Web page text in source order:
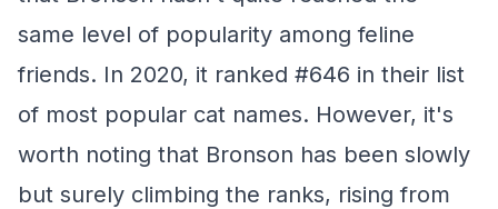
same level of popularity among feline
friends. In 2020, it ranked #646 in their list
of most popular cat names. However, it's
worth noting that Bronson has been slowly
but surely climbing the ranks, rising from